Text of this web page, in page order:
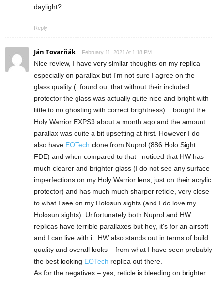
daylight?
Reply
Ján Tovarňák February 11, 2021 At 1:18 PM
Nice review, I have very similar thoughts on my replica,
especially on parallax but I'm not sure I agree on the
glass quality (I found out that without their included
protector the glass was actually quite nice and bright with
little to no ghosting with correct brightness). I bought the
Holy Warrior EXPS3 about a month ago and the amount
parallax was quite a bit upsetting at first. However I do
also have EOTech clone from Nuprol (886 Holo Sight
FDE) and when compared to that I noticed that HW has
much clearer and brighter glass (I do not see any surface
imperfections on my Holy Warrior lens, just on their acrylic
protector) and has much much sharper reticle, very close
to what I see on my Holosun sights (and I do love my
Holosun sights). Unfortunately both Nuprol and HW
replicas have terrible parallaxes but hey, it's for an airsoft
and I can live with it. HW also stands out in terms of build
quality and overall looks – from what I have seen probably
the best looking EOTech replica out there.
As for the negatives – yes, reticle is bleeding on brighter